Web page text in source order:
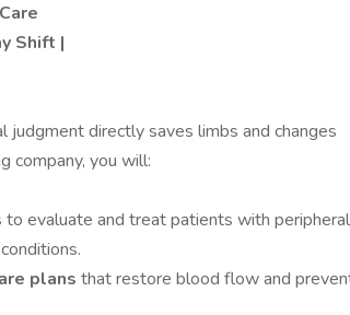
Shift |
directly saves limbs and changes
company, you will:
to evaluate and treat patients with peripheral
plans that restore blood flow and